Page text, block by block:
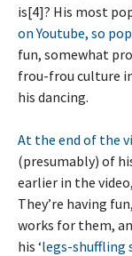
is[4]? His most
on Youtube, so
fun, somewhat
frou-frou culture
his dancing.
At the end of the
(presumably) of
earlier in the
They’re having
works for them,
his ‘legs-shuffling